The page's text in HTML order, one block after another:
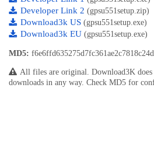
Developer Link 2 (gpsu551setup.zip)
Download3k US (gpsu551setup.exe)
Download3k EU (gpsu551setup.exe)
MD5: f6e6ffd635275d7fc361ae2c7818c24d
All files are original. Download3K
downloads in any way. Check MD5 for